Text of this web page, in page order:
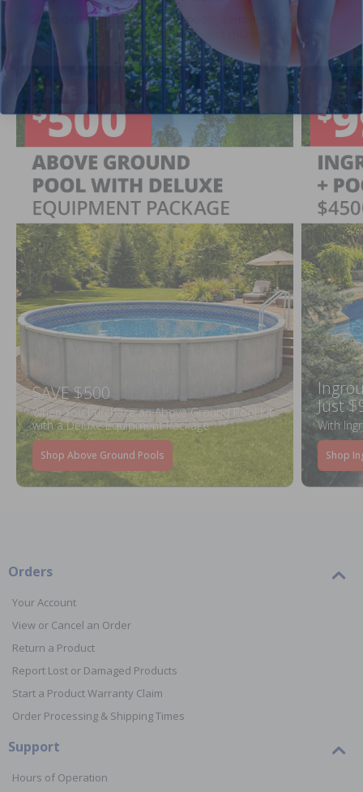
Shop deals on above ground pools, semi inground pools,
inground pool kits, and more.
SAVE $500
When You Purchase an Above Ground Pool Kit
with a Deluxe Equipment Package
Shop Above Ground Pools
Just
With
Shop
Orders
Your Account
View or Cancel an Order
Return a Product
Report Lost or Damaged Products
Start a Product Warranty Claim
Order Processing & Shipping Times
Support
Hours of Operation